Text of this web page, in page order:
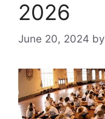
2026
June 20, 2024 by